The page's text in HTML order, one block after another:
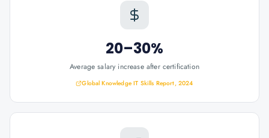
20–30%
Average salary increase after certification
Global Knowledge IT Skills Report, 2024